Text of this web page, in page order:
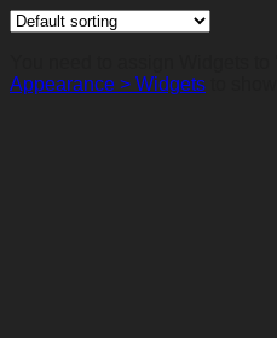
Appearance > Widgets